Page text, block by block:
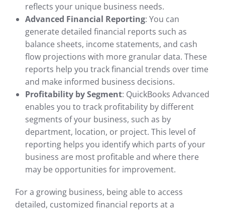
reflects your unique business needs.
Advanced Financial Reporting: You can
generate detailed financial reports such as
balance sheets, income statements, and cash
flow projections with more granular data. These
reports help you track financial trends over time
and make informed business decisions.
Profitability by Segment: QuickBooks Advanced
enables you to track profitability by different
segments of your business, such as by
department, location, or project. This level of
reporting helps you identify which parts of your
business are most profitable and where there
may be opportunities for improvement.
For a growing business, being able to access
detailed, customized financial reports at a